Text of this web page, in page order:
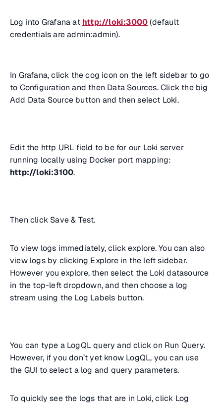
Log into Grafana at http://loki:3000(default
credentials are admin:admin).
In Grafana, click the cog icon on the left sidebar to go
to Configuration and then Data Sources. Click the big
Add Data Source button and then select Loki.
Edit the http URL field to be for our Loki server
running locally using Docker port mapping:
http://loki:3100.
Then click Save & Test.
To view logs immediately, click explore. You can also
view logs by clicking Explore in the left sidebar.
However you explore, then select the Loki datasource
in the top-left dropdown, and then choose a log
stream using the Log Labels button.
You can type a LogQL query and click on Run Query.
However, if you don’t yet know LogQL, you can use
the GUI to select a log and query parameters.
To quickly see the logs that are in Loki, click Log